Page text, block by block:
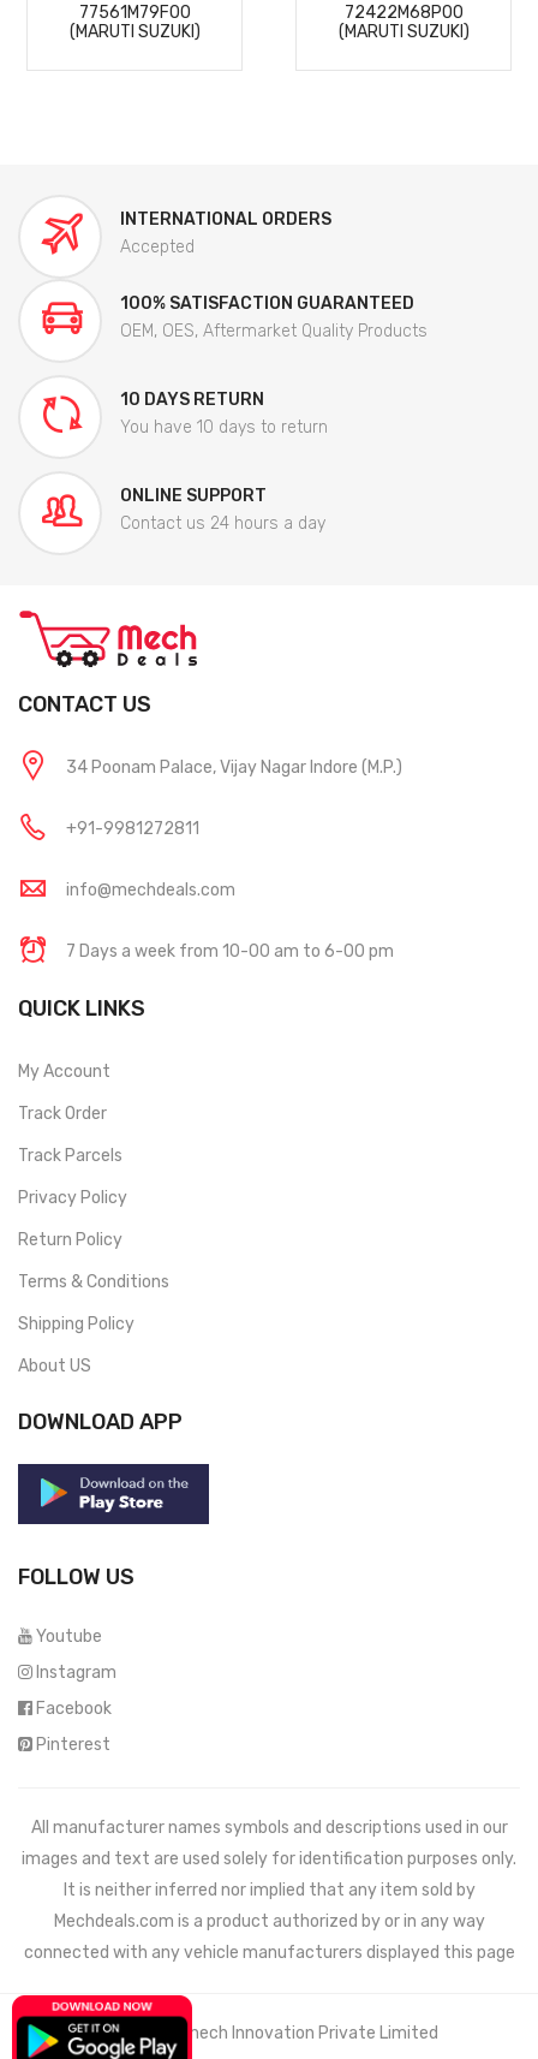
77561M79F00
(MARUTI SUZUKI)
72422M68P00
(MARUTI SUZUKI)
INTERNATIONAL ORDERS
Accepted
100% SATISFACTION GUARANTEED
OEM, OES, Aftermarket Quality Products
10 DAYS RETURN
You have 10 days to return
ONLINE SUPPORT
Contact us 24 hours a day
CONTACT US
34 Poonam Palace, Vijay Nagar Indore (M.P.)
+91-9981272811
info@mechdeals.com
7 Days a week from 10-00 am to 6-00 pm
QUICK LINKS
My Account
Track Order
Track Parcels
Privacy Policy
Return Policy
Terms & Conditions
Shipping Policy
About US
DOWNLOAD APP
FOLLOW US
Youtube
Instagram
Facebook
Pinterest
All manufacturer names symbols and descriptions used in our
images and text are used solely for identification purposes only.
It is neither inferred nor implied that any item sold by
Mechdeals.com is a product authorized by or in any way
connected with any vehicle manufacturers displayed this page
© 2021 Wemech Innovation Private Limited